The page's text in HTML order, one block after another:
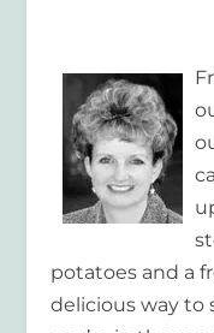
potatoes and a
delicious way